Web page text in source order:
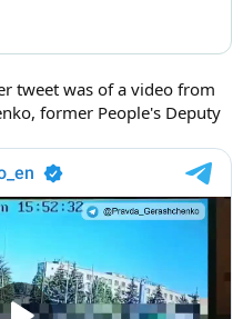
tweet was of a video from
former People's Deputy